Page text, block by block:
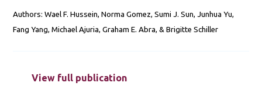
Authors: Wael F. Hussein, Norma Gomez, Sumi J. Sun, Junhua Yu,
Fang Yang, Michael Ajuria, Graham E. Abra, & Brigitte Schiller
View full publication